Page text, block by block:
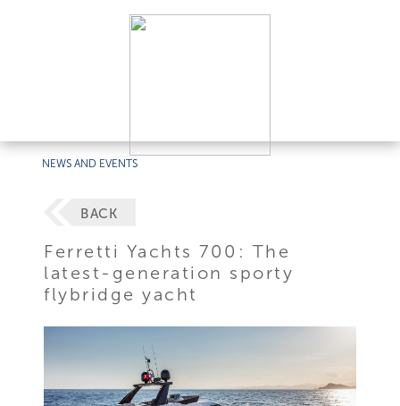
NEWS AND EVENTS
BACK
Ferretti Yachts 700: The
latest-generation sporty
flybridge yacht